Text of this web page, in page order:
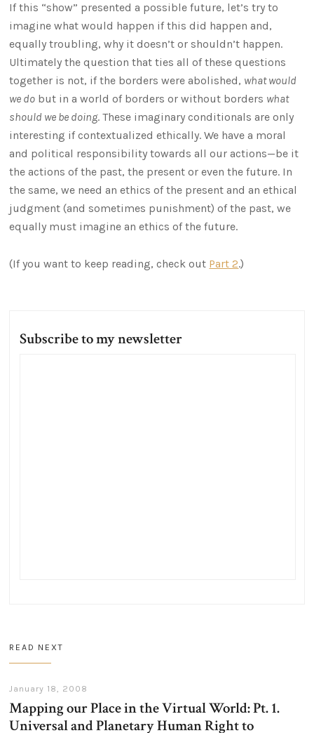
If this “show” presented a possible future, let’s try to
imagine what would happen if this did happen and,
equally troubling, why it doesn’t or shouldn’t happen.
Ultimately the question that ties all of these questions
together is not, if the borders were abolished, what would
we do but in a world of borders or without borders what
should we be doing. These imaginary conditionals are only
interesting if contextualized ethically. We have a moral
and political responsibility towards all our actions—be it
the actions of the past, the present or even the future. In
the same, we need an ethics of the present and an ethical
judgment (and sometimes punishment) of the past, we
equally must imagine an ethics of the future.
(If you want to keep reading, check out Part 2.)
Subscribe to my newsletter
READ NEXT
January 18, 2008
Mapping our Place in the Virtual World: Pt. 1.
Universal and Planetary Human Right to